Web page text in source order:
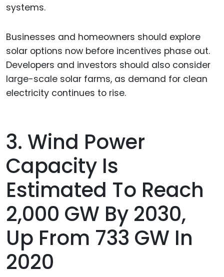
systems.
Businesses and homeowners should explore
solar options now before incentives phase out.
Developers and investors should also consider
large-scale solar farms, as demand for clean
electricity continues to rise.
3. Wind Power
Capacity Is
Estimated To Reach
2,000 GW By 2030,
Up From 733 GW In
2020